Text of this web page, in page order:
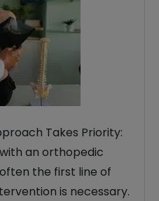
Takes Priority:
an orthopedic
the first line of
is necessary.